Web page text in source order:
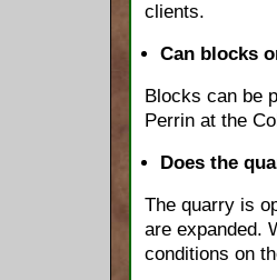
clients.
Can blocks
Blocks can be
Perrin at the
Does the
The quarry is
are expanded.
conditions on